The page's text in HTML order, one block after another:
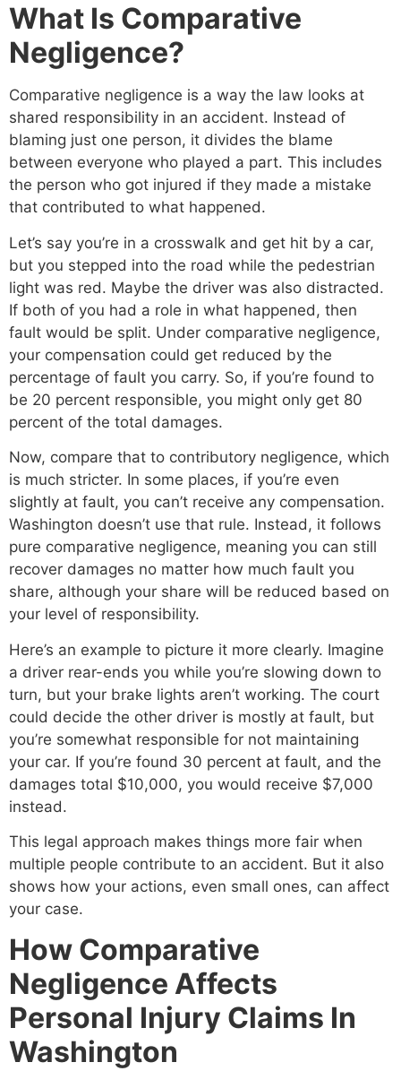
What Is Comparative
Negligence?
Comparative negligence is a way the law looks at
shared responsibility in an accident. Instead of
blaming just one person, it divides the blame
between everyone who played a part. This includes
the person who got injured if they made a mistake
that contributed to what happened.
Let’s say you’re in a crosswalk and get hit by a car,
but you stepped into the road while the pedestrian
light was red. Maybe the driver was also distracted.
If both of you had a role in what happened, then
fault would be split. Under comparative negligence,
your compensation could get reduced by the
percentage of fault you carry. So, if you’re found to
be 20 percent responsible, you might only get 80
percent of the total damages.
Now, compare that to contributory negligence, which
is much stricter. In some places, if you’re even
slightly at fault, you can’t receive any compensation.
Washington doesn’t use that rule. Instead, it follows
pure comparative negligence, meaning you can still
recover damages no matter how much fault you
share, although your share will be reduced based on
your level of responsibility.
Here’s an example to picture it more clearly. Imagine
a driver rear-ends you while you’re slowing down to
turn, but your brake lights aren’t working. The court
could decide the other driver is mostly at fault, but
you’re somewhat responsible for not maintaining
your car. If you’re found 30 percent at fault, and the
damages total $10,000, you would receive $7,000
instead.
This legal approach makes things more fair when
multiple people contribute to an accident. But it also
shows how your actions, even small ones, can affect
your case.
How Comparative
Negligence Affects
Personal Injury Claims In
Washington